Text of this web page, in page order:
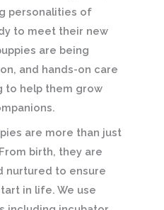
personalities of
to meet their new
are being
and hands-on care
to help them grow
are more than just
birth, they are
nurtured to ensure
in life. We use